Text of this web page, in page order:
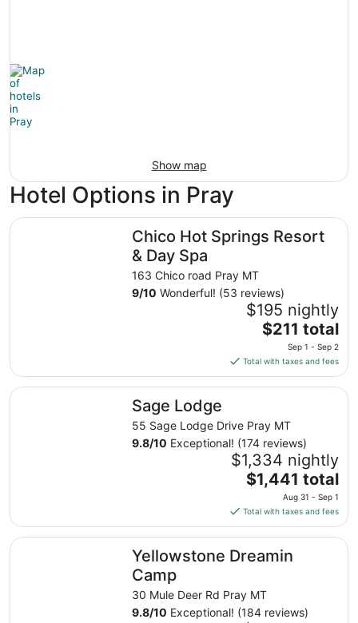
Show map
Hotel Options in Pray
Chico Hot Springs Resort
& Day Spa
163 Chico road Pray MT
9/10 Wonderful! (53 reviews)
$195 nightly
The
price
is
$211
total
night
from
Sep
1
to
Sep
2
$211 total
Sep 1 - Sep 2
Total with taxes and fees
Chico Hot Springs Resort & Day Spa
Sage Lodge
55 Sage Lodge Drive Pray MT
9.8/10 Exceptional! (174 reviews)
$1,334 nightly
The
price
is
$1,441
total
per
from
Aug
$1,441 total
Aug 31 - Sep 1
Total with taxes and fees
Sage Lodge
Yellowstone Dreamin
Camp
30 Mule Deer Rd Pray MT
9.8/10 Exceptional! (184 reviews)
Yellowstone Dreamin Camp